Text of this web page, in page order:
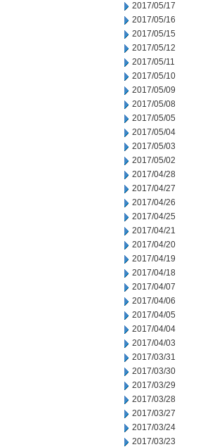
2017/05/17
2017/05/16
2017/05/15
2017/05/12
2017/05/11
2017/05/10
2017/05/09
2017/05/08
2017/05/05
2017/05/04
2017/05/03
2017/05/02
2017/04/28
2017/04/27
2017/04/26
2017/04/25
2017/04/21
2017/04/20
2017/04/19
2017/04/18
2017/04/07
2017/04/06
2017/04/05
2017/04/04
2017/04/03
2017/03/31
2017/03/30
2017/03/29
2017/03/28
2017/03/27
2017/03/24
2017/03/23